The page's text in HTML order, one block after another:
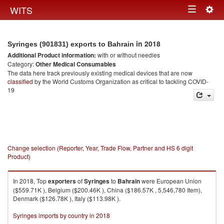
WITS Toggle
Syringes (901831) exports to Bahrain in 2018
Additional Product information: with or without needles
Category:Other Medical Consumables
The data here track previously existing medical devices that are now
classified by the World Customs Organization as critical to tackling COVID-
19
Change selection (Reporter, Year, Trade Flow, Partner and HS 6 digit
Product)
In 2018, TopexportersofSyringesto Bahrainwere European Union
($559.71K ), Belgium ($200.46K ), China ($186.57K , 5,546,780 Item),
Denmark ($126.78K ), Italy ($113.98K ).
Syringes imports by country in 2018